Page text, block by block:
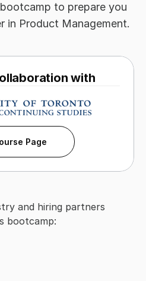
to prepare you
in Product Management.
with
Page
and hiring partners
bootcamp: